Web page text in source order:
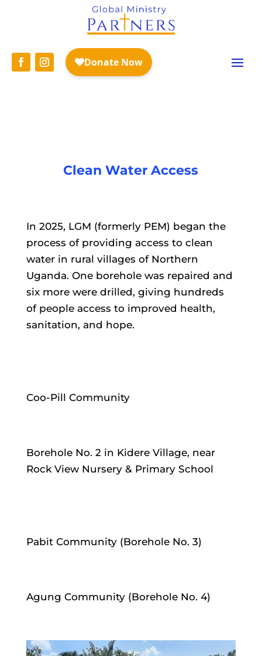
WASH with LGM
Clean Water Access
In 2025, LGM (formerly PEM) began the
process of providing access to clean
water in rural villages of Northern
Uganda. One borehole was repaired and
six more were drilled, giving hundreds
of people access to improved health,
sanitation, and hope.
Coo-Pill Community
Borehole No. 2 in Kidere Village, near
Rock View Nursery & Primary School
Pabit Community (Borehole No. 3)
Agung Community (Borehole No. 4)